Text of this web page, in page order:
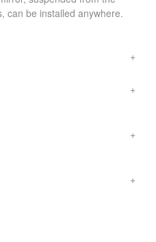
can be installed anywhere.